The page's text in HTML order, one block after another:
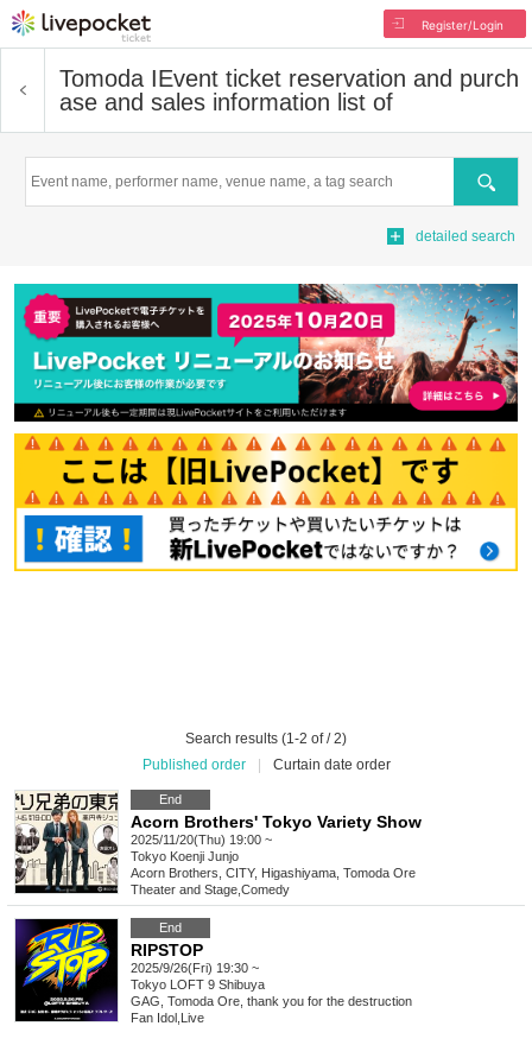
Register/Login
Tomoda IEvent ticket reservation and purch
ase and sales information list of
Search
detailed search
Search results (1-2 of / 2)
Published order
Curtain date order
End
Acorn Brothers' Tokyo Variety Show
2025/11/20(Thu) 19:00 ~
Tokyo Koenji Junjo
Acorn Brothers, CITY, Higashiyama, Tomoda Ore
Theater and Stage Comedy
End
RIPSTOP
2025/9/26(Fri) 19:30 ~
Tokyo LOFT 9 Shibuya
GAG, Tomoda Ore, thank you for the destruction
Fan Idol Live